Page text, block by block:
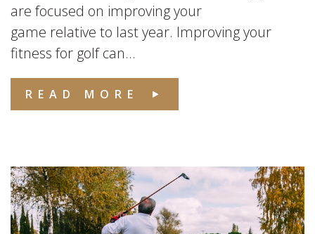
are focused on improving your
game relative to last year. Improving your
fitness for golf can...
READ MORE